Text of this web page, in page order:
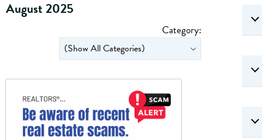
August 2025
Category: